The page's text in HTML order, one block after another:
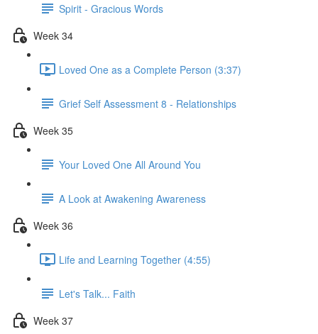
Spirit - Gracious Words
Week 34
Loved One as a Complete Person (3:37)
Grief Self Assessment 8 - Relationships
Week 35
Your Loved One All Around You
A Look at Awakening Awareness
Week 36
Life and Learning Together (4:55)
Let's Talk... Faith
Week 37